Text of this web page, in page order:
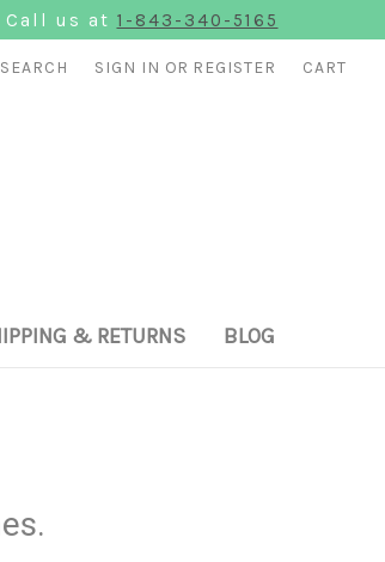
Call us at 1-843-340-5165
SEARCH SIGN IN OR REGISTER CART
& RETURNS BLOG